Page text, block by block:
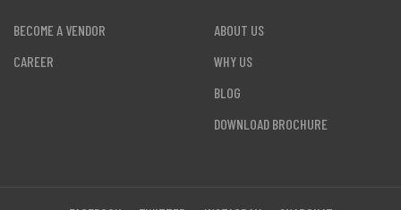
BECOME A VENDOR
CAREER
ABOUT US
WHY US
BLOG
DOWNLOAD BROCHURE